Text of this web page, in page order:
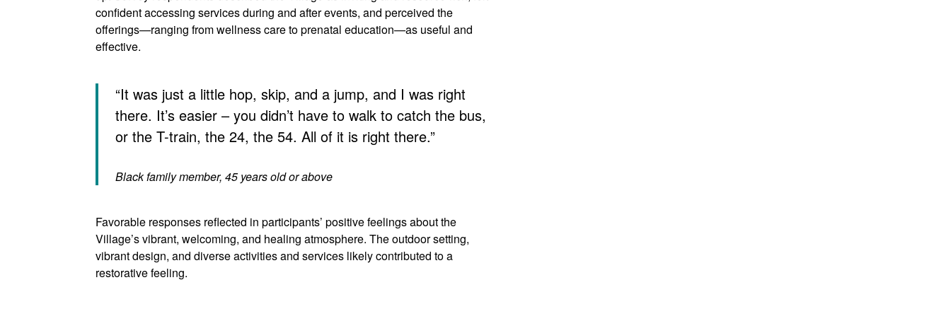
confident accessing services during and after events, and perceived the
offerings—ranging from wellness care to prenatal education—as useful and
effective.
“It was just a little hop, skip, and a jump, and I was right
there. It’s easier – you didn’t have to walk to catch the bus,
or the T-train, the 24, the 54. All of it is right there.”
Black family member, 45 years old or above
Favorable responses reflected in participants’ positive feelings about the
Village’s vibrant, welcoming, and healing atmosphere. The outdoor setting,
vibrant design, and diverse activities and services likely contributed to a
restorative feeling.